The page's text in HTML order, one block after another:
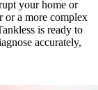
your home or
or a more complex
is ready to
accurately,